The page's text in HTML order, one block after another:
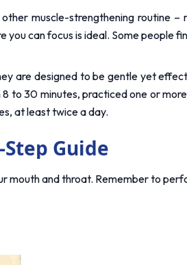
muscle-strengthening routine
can focus is ideal. Some people
are designed to be gentle yet
30 minutes, practiced one or
at least twice a day.
Guide
mouth and throat. Remember to